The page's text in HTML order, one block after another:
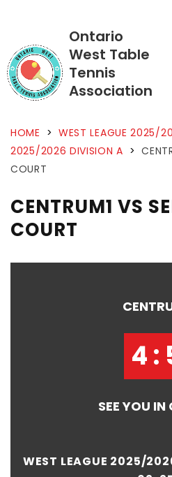
Ontario
West Table
Tennis
Association
HOME > WEST LEAGUE 2025/
2025/2026 DIVISION A >
COURT
CENTRUM1 VS
COURT
4 :
SEE YOU IN
WEST LEAGUE 2025/